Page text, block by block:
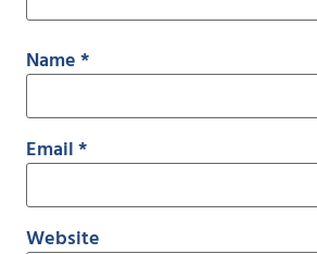
Name*
Email*
Website